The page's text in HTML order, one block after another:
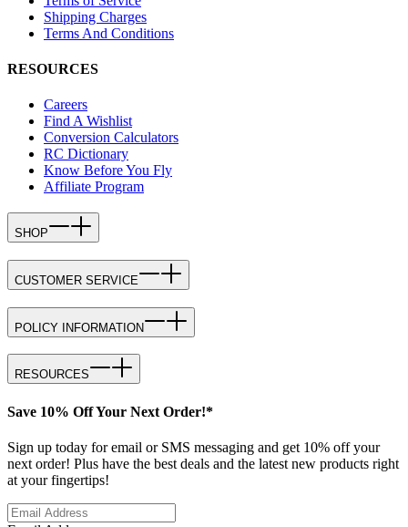
Shipping Charges
Terms And Conditions
RESOURCES
Careers
Find A Wishlist
Conversion Calculators
RC Dictionary
Know Before You Fly
Affiliate Program
SHOP
CUSTOMER SERVICE
POLICY INFORMATION
RESOURCES
Save 10% Off Your Next Order!*
Sign up today for email or SMS messaging and get 10% off your
next order! Plus have the best deals and the latest new products right
at your fingertips!